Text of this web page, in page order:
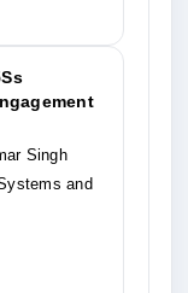
Singh
and